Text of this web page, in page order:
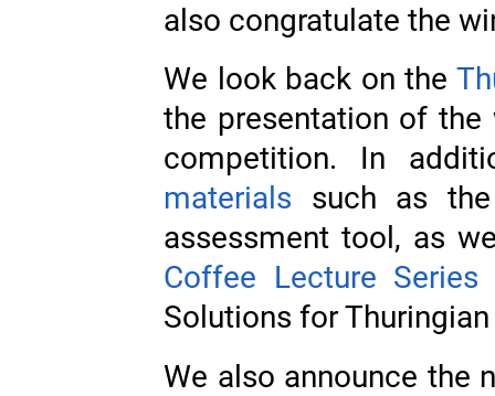
also congratulate the
We look back on the
the presentation of the
competition. In
materials such as
assessment tool, as
Coffee Lecture Series
Solutions for Thuringian
We also announce the